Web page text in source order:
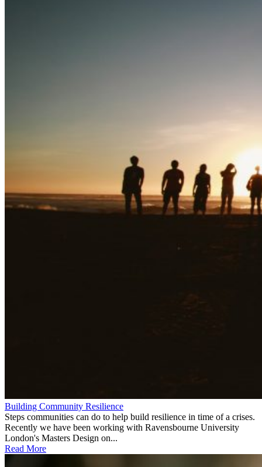
Building Community Resilience
Steps communities can do to help build resilience in time of a crises.
Recently we have been working with Ravensbourne University
London's Masters Design on...
Read More